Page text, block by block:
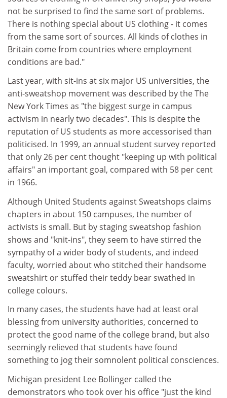
not be surprised to find the same sort of problems.
There is nothing special about US clothing - it comes
from the same sort of sources. All kinds of clothes in
Britain come from countries where employment
conditions are bad."
Last year, with sit-ins at six major US universities, the
anti-sweatshop movement was described by the The
New York Times as "the biggest surge in campus
activism in nearly two decades". This is despite the
reputation of US students as more accessorised than
politicised. In 1999, an annual student survey reported
that only 26 per cent thought "keeping up with political
affairs" an important goal, compared with 58 per cent
in 1966.
Although United Students against Sweatshops claims
chapters in about 150 campuses, the number of
activists is small. But by staging sweatshop fashion
shows and "knit-ins", they seem to have stirred the
sympathy of a wider body of students, and indeed
faculty, worried about who stitched their handsome
sweatshirt or stuffed their teddy bear swathed in
college colours.
In many cases, the students have had at least oral
blessing from university authorities, concerned to
protect the good name of the college brand, but also
seemingly relieved that students have found
something to jog their somnolent political consciences.
Michigan president Lee Bollinger called the
demonstrators who took over his office "just the kind